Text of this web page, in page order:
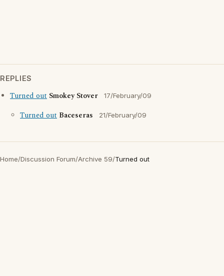
REPLIES
Turned out Smokey Stover 17/February/09
Turned out Baceseras 21/February/09
Home/Discussion Forum/Archive 59/Turned out